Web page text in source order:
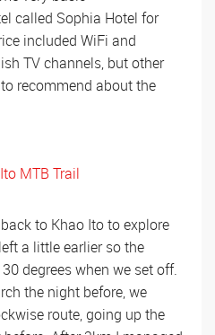
called Sophia Hotel for
included WiFi and
TV channels, but other
recommend about the
to Khao Ito to explore
a little earlier so the
degrees when we set off.
the night before, we
route, going up the